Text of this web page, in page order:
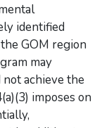
identified
GOM region
may
achieve the
imposes on